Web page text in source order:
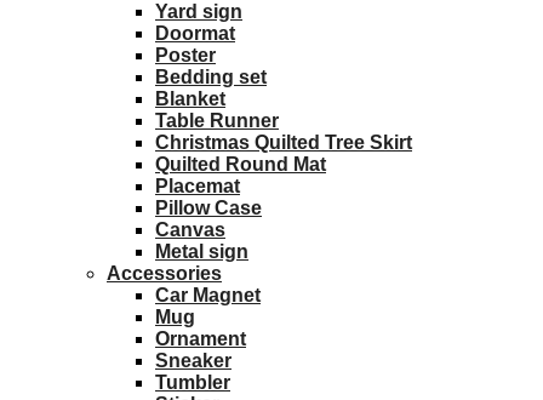
Yard sign
Doormat
Poster
Bedding set
Blanket
Table Runner
Christmas Quilted Tree Skirt
Quilted Round Mat
Placemat
Pillow Case
Canvas
Metal sign
Accessories
Car Magnet
Mug
Ornament
Sneaker
Tumbler